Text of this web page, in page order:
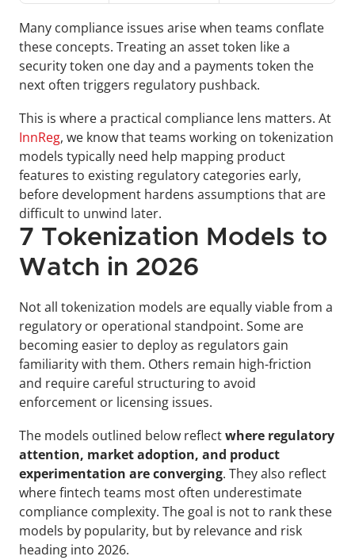
Many compliance issues arise when teams conflate
these concepts. Treating an asset token like a
security token one day and a payments token the
next often triggers regulatory pushback.
InnReg, we know that teams working on tokenization
models typically need help mapping product
features to existing regulatory categories early,
before development hardens assumptions that are
difficult to unwind later.
7 Tokenization Models to
Watch in 2026
Not all tokenization models are equally viable from a
regulatory or operational standpoint. Some are
becoming easier to deploy as regulators gain
familiarity with them. Others remain high-friction
and require careful structuring to avoid
enforcement or licensing issues.
The models outlined below reflect where regulatory
attention, market adoption, and product
experimentation are converging. They also reflect
where fintech teams most often underestimate
compliance complexity. The goal is not to rank these
models by popularity, but by relevance and risk
heading into 2026.